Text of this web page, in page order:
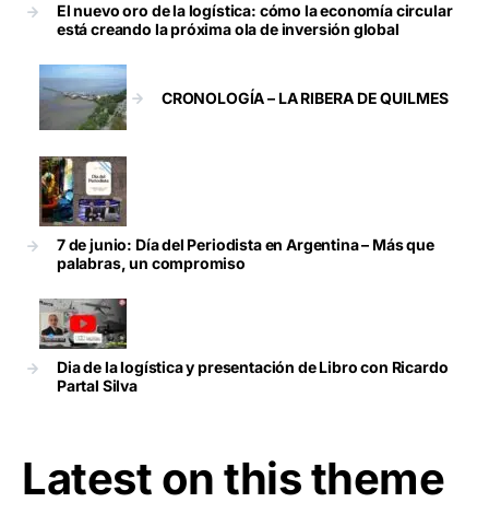
El nuevo oro de la logística: cómo la economía circular
está creando la próxima ola de inversión global
CRONOLOGÍA – LA RIBERA DE QUILMES
7 de junio: Día del Periodista en Argentina – Más que
palabras, un compromiso
Dia de la logística y presentación de Libro con Ricardo
Partal Silva
Latest on this theme